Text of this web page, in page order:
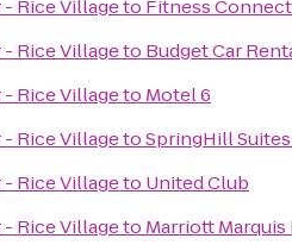
Rice Villageto Fitness
Rice Villageto Budget Car
Rice Villageto Motel 6
Rice VillagetoSpringHill
Rice Villageto United Club
Rice Villageto Marriott